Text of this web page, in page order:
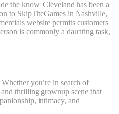
the know, Cleveland has been a
to SkipTheGames in Nashville,
website permits customers
is commonly a daunting task,
you’re in search of
thrilling grownup scene that
intimacy, and